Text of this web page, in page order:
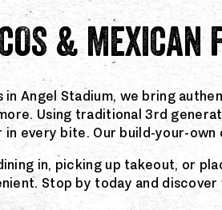
& MEXICAN
in Angel Stadium, we bring
Using traditional 3rd
in every bite. Our build-your-
in, picking up takeout, or
Stop by today and